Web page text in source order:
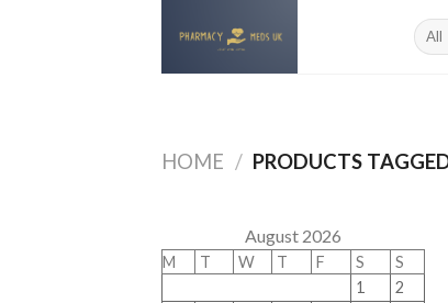
HOME / PRODUCTS
August 2026
M T W T F S
S
1
2